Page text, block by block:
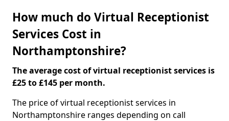
How much do Virtual Receptionist
Services Cost in
Northamptonshire?
The average cost of virtual receptionist services is
£25 to £145 per month.
The price of virtual receptionist services in
Northamptonshire ranges depending on call